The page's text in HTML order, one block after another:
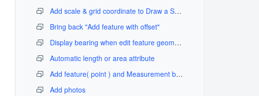
Add scale & grid coordinate to Draw a Sketch with take map screenshot
Bring back "Add feature with offset"
Display bearing when edit feature geometry
Automatic length or area attribute
Add feature( point ) and Measurement by projection tool
Add photos